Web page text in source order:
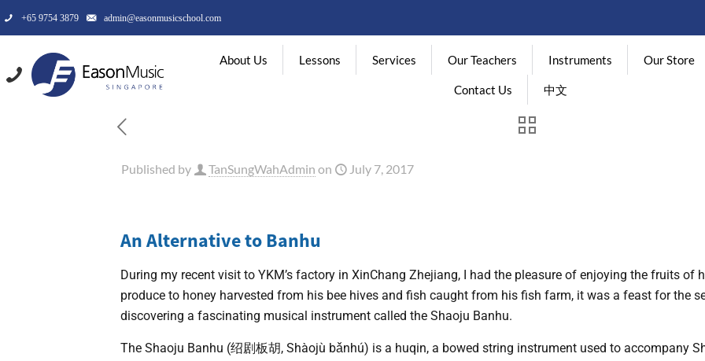
+65 9754 3879 admin@easonmusicschool.com
About Us Lessons Services Our Teachers Instruments Our Store
Contact Us 中文
Published by TanSungWahAdmin on July 7, 2017
An Alternative to Banhu
During my recent visit to YKM’s factory in XinChang Zhejiang, I had the pleasure of enjoying the fruits of
produce to honey harvested from his bee hives and fish caught from his fish farm, it was a feast for the
discovering a fascinating musical instrument called the Shaoju Banhu.
The Shaoju Banhu (绍剧板胡, Shàojù bǎnhú) is a huqin, a bowed string instrument used to accompany